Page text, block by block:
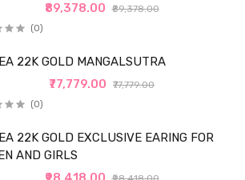
₹89,378.00
₹89,378.00
(0)
22K GOLD MANGALSUTRA
₹77,779.00
₹77,779.00
(0)
22K GOLD EXCLUSIVE EARING FOR
AND GIRLS